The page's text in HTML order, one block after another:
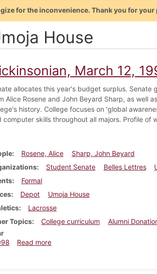
for the inconvenience. Thank you for
House
March 12,
allocates this year's budget surplus. Senate
Alice Rosene and John Beyard Sharp, as well
history. College focuses on 'global
computer skills throughout all majors. Profile of
Rosene, Alice
Sharp, John Beyard
Student Senate Belles Lettres
Formal
Depot
Umoja House
Lacrosse
Topics
College curriculum
Alumni
Read moreabout Dickinsonian, March 12,